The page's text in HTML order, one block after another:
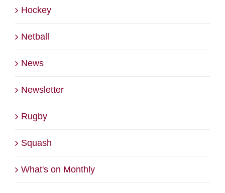
Hockey
Netball
News
Newsletter
Rugby
Squash
What's on Monthly